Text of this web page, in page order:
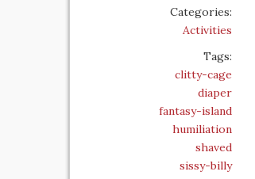
Categories:
Activities
Tags:
clitty-cage
diaper
fantasy-island
humiliation
shaved
sissy-billy